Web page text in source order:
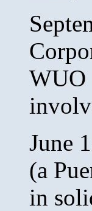
WUO
June
(a
in